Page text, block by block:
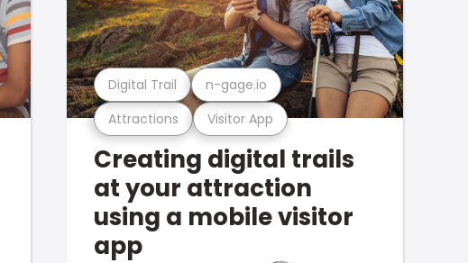
Attractions Visitor App
Digital Trail n-gage.io
Creating digital trails
at your attraction
using a mobile visitor
app